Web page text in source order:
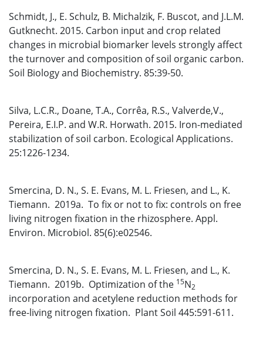
Schmidt, J., E. Schulz, B. Michalzik, F. Buscot, and J.L.M.
Gutknecht. 2015. Carbon input and crop related
changes in microbial biomarker levels strongly affect
the turnover and composition of soil organic carbon.
Soil Biology and Biochemistry. 85:39-50.
Silva, L.C.R., Doane, T.A., Corrêa, R.S., Valverde,V.,
Pereira, E.I.P. and W.R. Horwath. 2015. Iron-mediated
stabilization of soil carbon. Ecological Applications.
25:1226-1234.
Smercina, D. N., S. E. Evans, M. L. Friesen, and L., K.
Tiemann. 2019a. To fix or not to fix: controls on free
living nitrogen fixation in the rhizosphere. Appl.
Environ. Microbiol. 85(6):e02546.
Smercina, D. N., S. E. Evans, M. L. Friesen, and L., K.
Tiemann. 2019b. Optimization of the 15N2
incorporation and acetylene reduction methods for
free-living nitrogen fixation. Plant Soil 445:591-611.